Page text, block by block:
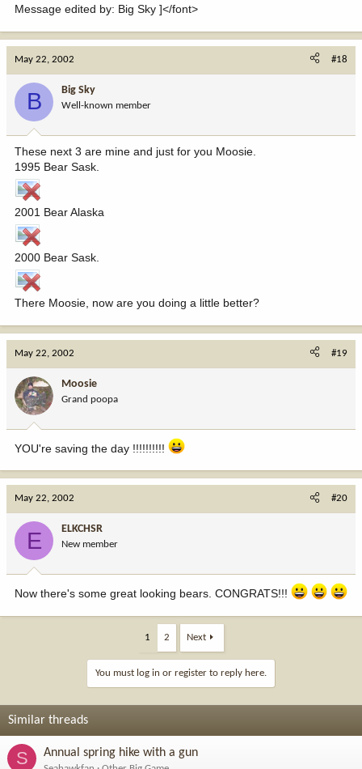
Message edited by: Big Sky ]</font>
May 22, 2002 #18
B Big Sky
Well-known member
These next 3 are mine and just for you Moosie.
1995 Bear Sask.
2001 Bear Alaska
2000 Bear Sask.
There Moosie, now are you doing a little better?
May 22, 2002 #19
Moosie
Grand poopa
YOU're saving the day !!!!!!!!!!
May 22, 2002 #20
E ELKCHSR
New member
Now there's some great looking bears. CONGRATS!!!
1 2 Next
You must log in or register to reply here.
Similar threads
S Annual spring hike with a gun